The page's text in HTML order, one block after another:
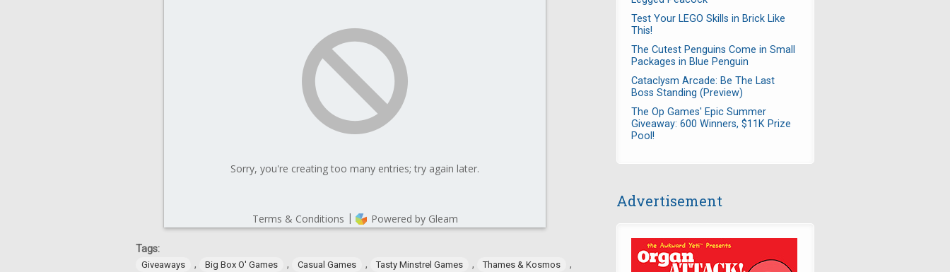
Tags:
Giveaways , Big Box O' Games , Casual Games , Tasty Minstrel Games , Thames & Kosmos ,
Test Your LEGO Skills in Brick Like
This!
The Cutest Penguins Come in Small
Packages in Blue Penguin
Cataclysm Arcade: Be The Last
Boss Standing (Preview)
The Op Games' Epic Summer
Giveaway: 600 Winners, $11K Prize
Pool!
Advertisement